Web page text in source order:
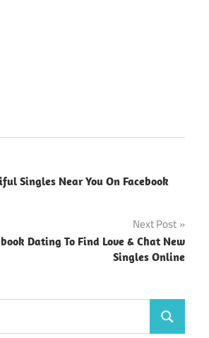
Singles Near You On Facebook
Next Post
Dating To Find Love & Chat New
Singles Online
Search